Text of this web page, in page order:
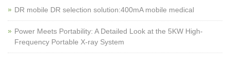
‌DR mobile DR selection solution:400mA mobile medical
Power Meets Portability: A Detailed Look at the 5KW High-
Frequency Portable X-ray System